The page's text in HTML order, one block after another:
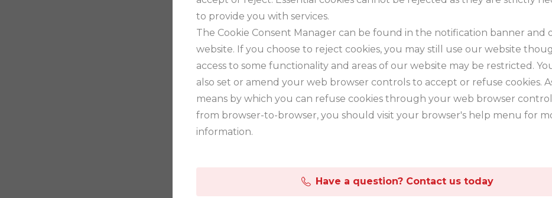
to provide you with services.
The Cookie Consent Manager can be found in the notification banner and
website. If you choose to reject cookies, you may still use our website
access to some functionality and areas of our website may be restricted.
also set or amend your web browser controls to accept or refuse cookies.
means by which you can refuse cookies through your web browser
from browser-to-browser, you should visit your browser's help menu for
information.
Have a question? Contact us today